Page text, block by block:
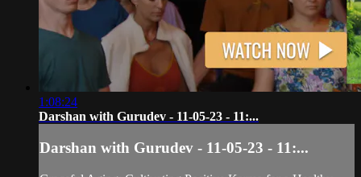
1:08:24
Darshan with Gurudev - 11-05-23 - 11:...
Darshan with Gurudev - 11-05-23 - 11:...